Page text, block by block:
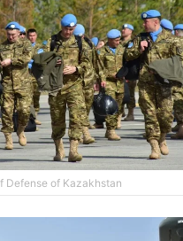
Defense of Kazakhstan